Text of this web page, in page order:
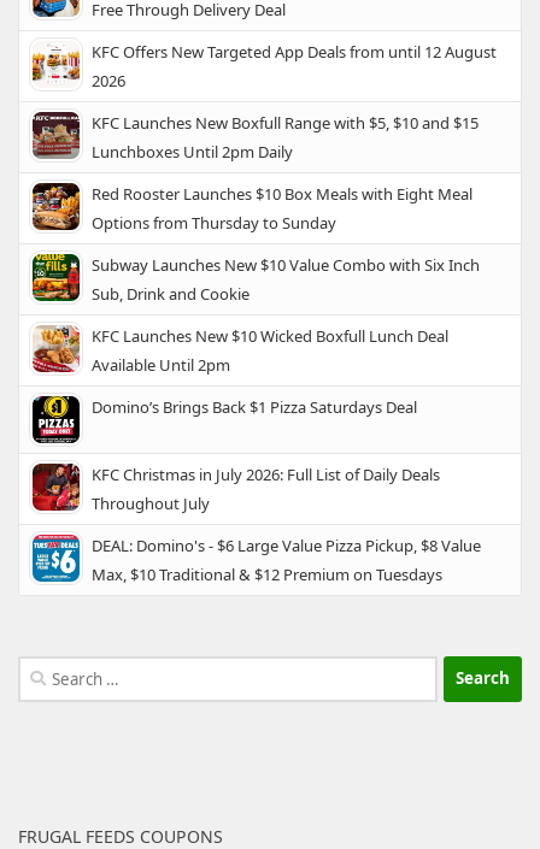
Free Through Delivery Deal
KFC Offers New Targeted App Deals from until 12 August
2026
KFC Launches New Boxfull Range with $5, $10 and $15
Lunchboxes Until 2pm Daily
Red Rooster Launches $10 Box Meals with Eight Meal
Options from Thursday to Sunday
Subway Launches New $10 Value Combo with Six Inch
Sub, Drink and Cookie
KFC Launches New $10 Wicked Boxfull Lunch Deal
Available Until 2pm
Domino’s Brings Back $1 Pizza Saturdays Deal
KFC Christmas in July 2026: Full List of Daily Deals
Throughout July
DEAL: Domino's - $6 Large Value Pizza Pickup, $8 Value
Max, $10 Traditional & $12 Premium on Tuesdays
Search
for:
FRUGAL FEEDS COUPONS